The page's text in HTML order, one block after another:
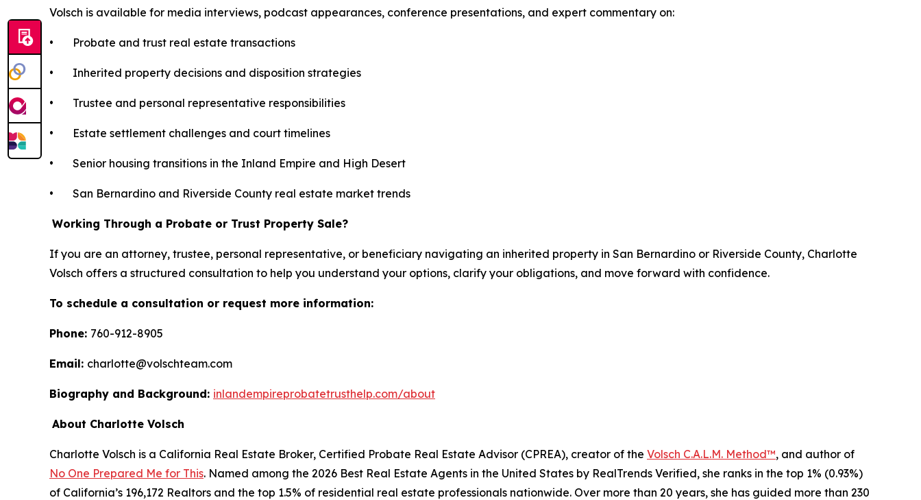
Volsch is available for media interviews, podcast appearances, conference presentations, and expert commentary on:
• Probate and trust real estate transactions
• Inherited property decisions and disposition strategies
• Trustee and personal representative responsibilities
• Estate settlement challenges and court timelines
• Senior housing transitions in the Inland Empire and High Desert
• San Bernardino and Riverside County real estate market trends
Working Through a Probate or Trust Property Sale?
If you are an attorney, trustee, personal representative, or beneficiary navigating an inherited property in San Bernardino or Riverside County, Charlotte
Volsch offers a structured consultation to help you understand your options, clarify your obligations, and move forward with confidence.
To schedule a consultation or request more information:
Phone: 760-912-8905
Email: charlotte@volschteam.com
Biography and Background: inlandempireprobatetrusthelp.com/about
About Charlotte Volsch
Charlotte Volsch is a California Real Estate Broker, Certified Probate Real Estate Advisor (CPREA), creator of the Volsch C.A.L.M. Method™, and author of
No One Prepared Me for This. Named among the 2026 Best Real Estate Agents in the United States by RealTrends Verified, she ranks in the top 1% (0.93%)
of California’s 196,172 Realtors and the top 1.5% of residential real estate professionals nationwide. Over more than 20 years, she has guided more than 230